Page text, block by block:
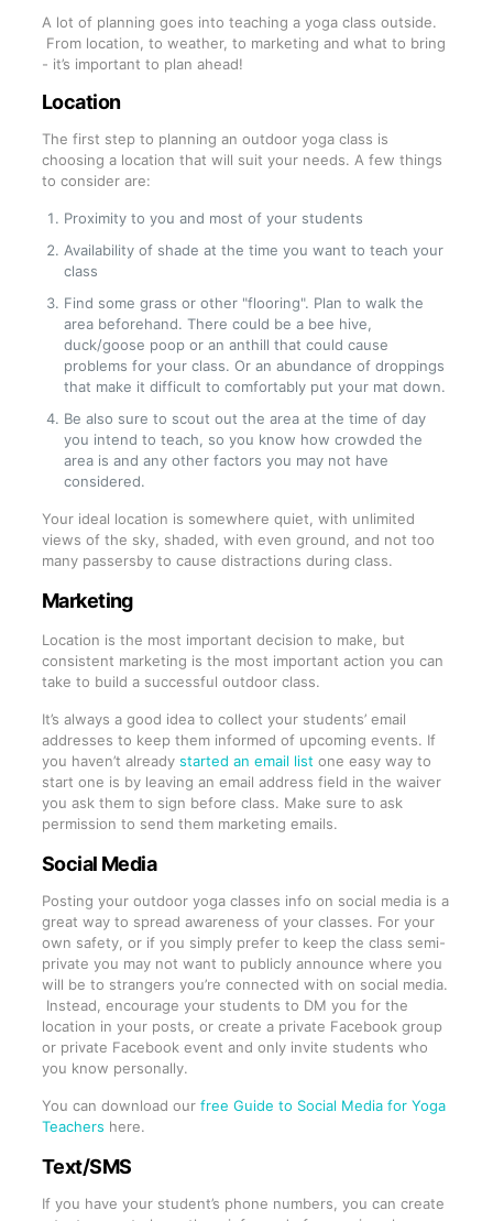
A lot of planning goes into teaching a yoga class outside.
From location, to weather, to marketing and what to bring
- it’s important to plan ahead!
Location
The first step to planning an outdoor yoga class is
choosing a location that will suit your needs. A few things
to consider are:
Proximity to you and most of your students
Availability of shade at the time you want to teach your
class
Find some grass or other "flooring". Plan to walk the
area beforehand. There could be a bee hive,
duck/goose poop or an anthill that could cause
problems for your class. Or an abundance of droppings
that make it difficult to comfortably put your mat down.
Be also sure to scout out the area at the time of day
you intend to teach, so you know how crowded the
area is and any other factors you may not have
considered.
Your ideal location is somewhere quiet, with unlimited
views of the sky, shaded, with even ground, and not too
many passersby to cause distractions during class.
Marketing
Location is the most important decision to make, but
consistent marketing is the most important action you can
take to build a successful outdoor class.
It’s always a good idea to collect your students’ email
addresses to keep them informed of upcoming events. If
you haven’t already started an email list one easy way to
start one is by leaving an email address field in the waiver
you ask them to sign before class. Make sure to ask
permission to send them marketing emails.
Social Media
Posting your outdoor yoga classes info on social media is a
great way to spread awareness of your classes. For your
own safety, or if you simply prefer to keep the class semi-
private you may not want to publicly announce where you
will be to strangers you’re connected with on social media.
Instead, encourage your students to DM you for the
location in your posts, or create a private Facebook group
or private Facebook event and only invite students who
you know personally.
You can download our free Guide to Social Media for Yoga
Teachers here.
Text/SMS
If you have your student’s phone numbers, you can create